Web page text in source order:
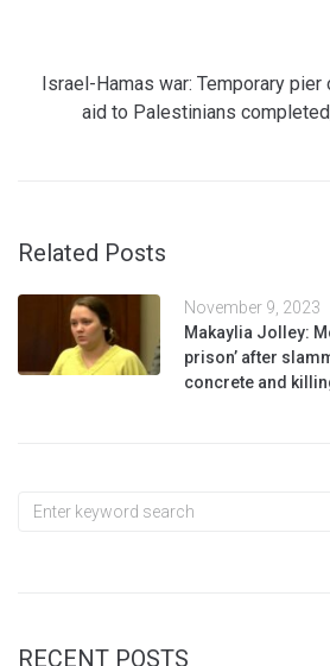
Israel-Hamas war: Temporary
aid to Palestinians
Related Posts
November 9, 2023
Makaylia Jolley:
prison’ after
concrete and
RECENT POSTS